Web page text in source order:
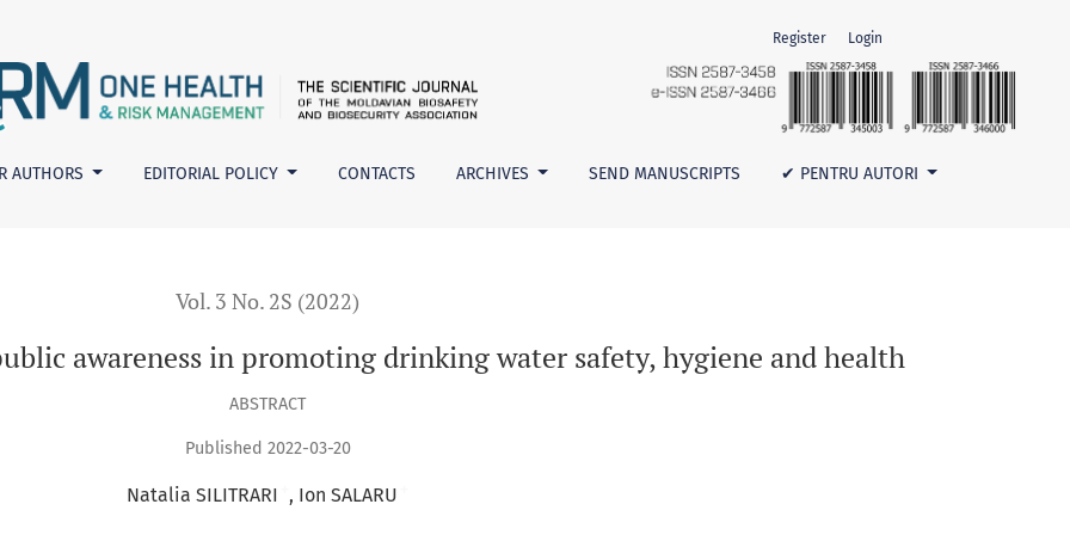
promoting drinking water safety, hygiene and health
AUTHORS EDITORIAL POLICY CONTACTS ARCHIVES SEND MANUSCRIPTS ✔ PENTRU AUTORI
Register Login
Vol. 3 No. 2S (2022)
awareness in promoting drinking water safety, hygiene and health
ABSTRACT
Published 2022-03-20
Natalia SILITRARI Ion SALARU